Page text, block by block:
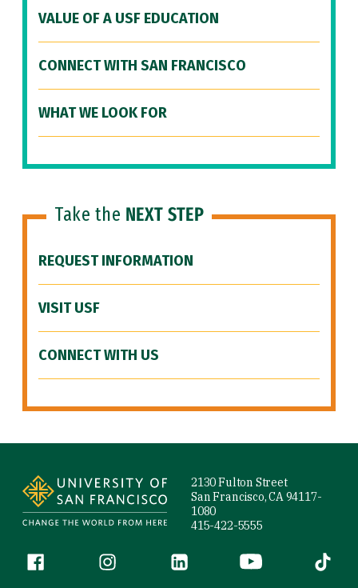
VALUE OF A USF EDUCATION
CONNECT WITH SAN FRANCISCO
WHAT WE LOOK FOR
Take the NEXT STEP
REQUEST INFORMATION
VISIT USF
CONNECT WITH US
2130 Fulton Street
San Francisco, CA 94117-
1080
415-422-5555
Follow us
Facebook (link is external)
Instagram (link is external)
LinkedIn (link is external)
YouTube (link is
Tiktok